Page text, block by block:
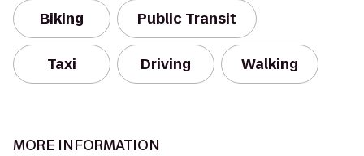
Biking Public Transit
Taxi Driving Walking
MORE INFORMATION